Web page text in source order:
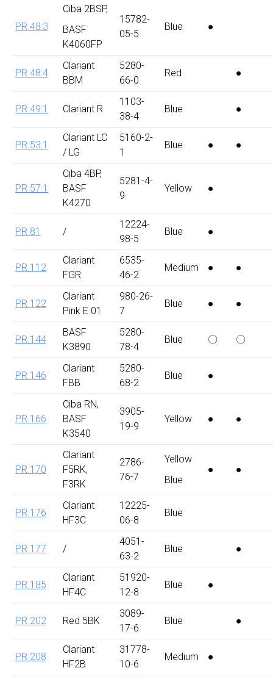
PR 48:3
Ciba 2BSP,
BASF
K4060FP
15782-
05-5
Blue ●
PR 48:4
Clariant
BBM
5280-
66-0
Red ●
PR 49:1 Clariant R
1103-
38-4
Blue ●
PR 53:1
Clariant LC
/ LG
5160-2-
1
Blue ● ●
PR 57:1
Ciba 4BP,
BASF
K4270
5281-4-
9
Yellow ●
PR 81 /
12224-
98-5
Blue ●
PR 112
Clariant
FGR
6535-
46-2
Medium ● ●
PR 122
Clariant
Pink E 01
980-26-
7
Blue ● ●
PR 144
BASF
K3890
5280-
78-4
Blue 〇 〇
PR 146
Clariant
FBB
5280-
68-2
Blue ●
PR 166
Ciba RN,
BASF
K3540
3905-
19-9
Yellow ● ●
PR 170
Clariant
F5RK,
F3RK
2786-
76-7
Yellow
Blue
● ●
PR 176
Clariant
HF3C
12225-
06-8
Blue
PR 177 /
4051-
63-2
Blue ●
PR 185
Clariant
HF4C
51920-
12-8
Blue ●
PR 202 Red 5BK
3089-
17-6
Blue ●
PR 208
Clariant
HF2B
31778-
10-6
Medium ●